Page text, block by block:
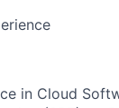
in Cloud